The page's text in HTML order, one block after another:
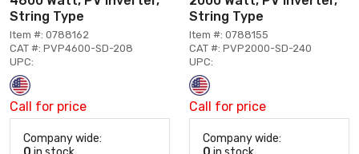
String Type
Item #: 0788162
CAT #: PVP4600-SD-208
UPC:
Call for price
Company wide:
String Type
Item #: 0788155
CAT #: PVP2000-SD-240
UPC:
Call for price
Company wide: